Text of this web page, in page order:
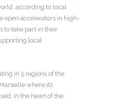
according to local
open accelerators in high-
to take part in their
local
in 5 regions of the
where its
in the heart of the